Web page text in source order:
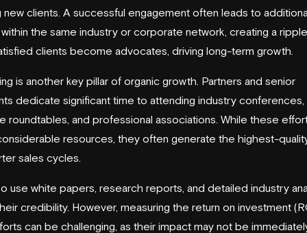
new clients. A successful engagement often leads to
the same industry or corporate network, creating a
clients become advocates, driving long-term growth.
is another key pillar of organic growth. Partners and senior
dedicate significant time to attending industry conferences,
roundtables, and professional associations. While these
resources, they often generate the highest-
sales cycles.
use white papers, research reports, and detailed industry
credibility. However, measuring the return on investment
can be challenging, as their impact may not be